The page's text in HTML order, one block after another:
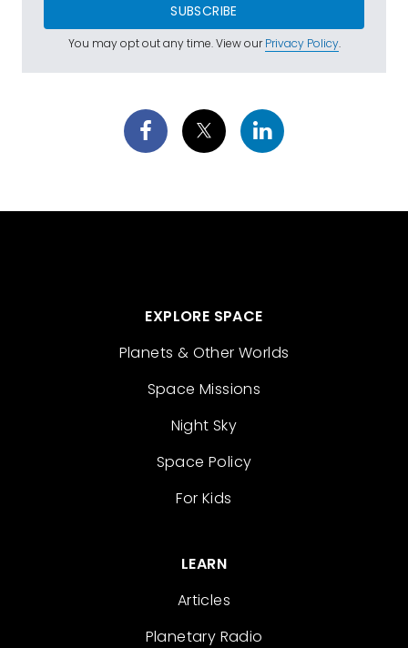
SUBSCRIBE
You may opt out any time. View ourPrivacy Policy.
EXPLORE SPACE
Planets & Other Worlds
Space Missions
Night Sky
Space Policy
For Kids
LEARN
Articles
Planetary Radio